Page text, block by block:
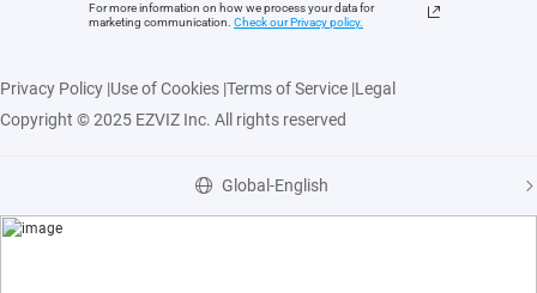
For more information on how we process your data for
marketing communication. Check our Privacy policy.
Privacy Policy |Use of Cookies |Terms of Service |Legal
Copyright © 2025 EZVIZ Inc. All rights reserved
Global-English